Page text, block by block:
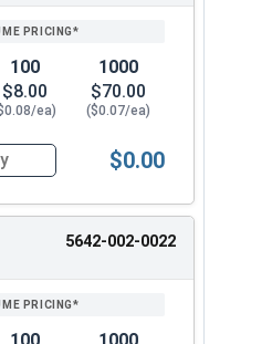
100
$8.00
ea)
1000
$70.00
($0.07/ea)
Flat Washers, Class 10.9
$0.00
5642-002-0022
100 1000